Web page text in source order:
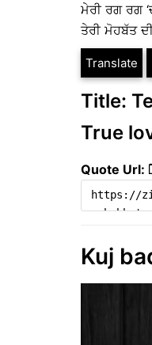
ਮੇਰੀ ਰਗ ਰਗ
ਤੇਰੀ ਮੋਹਬੱਤ
Translate
Title:
True
Quote Url:
Kuj